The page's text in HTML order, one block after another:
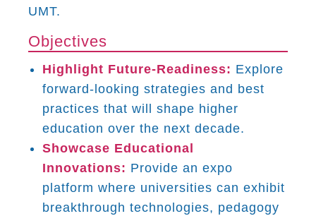
UMT.
Objectives
Highlight Future-Readiness: Explore
forward-looking strategies and best
practices that will shape higher
education over the next decade.
Showcase Educational
Innovations: Provide an expo
platform where universities can exhibit
breakthrough technologies, pedagogy